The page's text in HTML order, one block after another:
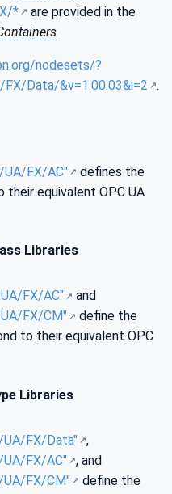
*
are provided in the
nodesets/?
Data/&v=1.00.03&i=2
.
FX/AC"
defines the
equivalent OPC UA
Libraries
FX/AC"
and
FX/CM"
define the
to their equivalent OPC
Libraries
FX/Data"
,
FX/AC"
, and
FX/CM"
define the